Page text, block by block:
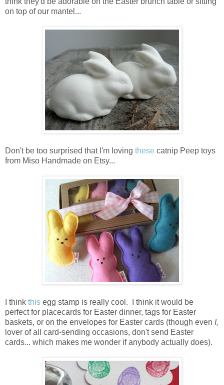
on top of our mantel...
Don't be too surprised that I'm loving these catnip Peep toys
from Miso Handmade on Etsy...
I think this egg stamp is really cool. I think it would be
perfect for placecards for Easter dinner, tags for Easter
baskets, or on the envelopes for Easter cards (though even I,
lover of all card-sending occasions, don't send Easter
cards... which makes me wonder if anybody actually does).